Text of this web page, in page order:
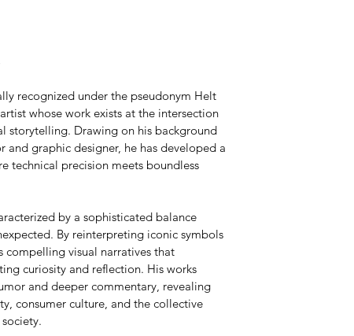
recognized under the pseudonym Helt
whose work exists at the intersection
storytelling. Drawing on his background
and graphic designer, he has developed a
technical precision meets boundless
by a sophisticated balance
By reinterpreting iconic symbols
compelling visual narratives that
curiosity and reflection. His works
and deeper commentary, revealing
consumer culture, and the collective